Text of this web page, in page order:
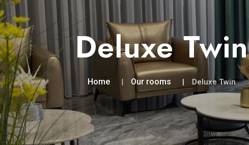
Deluxe Twin
Home Our rooms Deluxe Twin